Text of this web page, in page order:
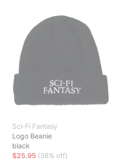
Sci-Fi Fantasy
Logo Beanie
black
$25.95 (38% off)